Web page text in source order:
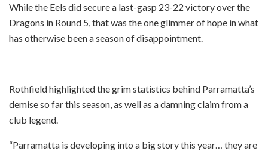
While the Eels did secure a last-gasp 23-22 victory over the
Dragons in Round 5, that was the one glimmer of hope in what
has otherwise been a season of disappointment.
Rothfield highlighted the grim statistics behind Parramatta’s
demise so far this season, as well as a damning claim from a
club legend.
“Parramatta is developing into a big story this year… they are